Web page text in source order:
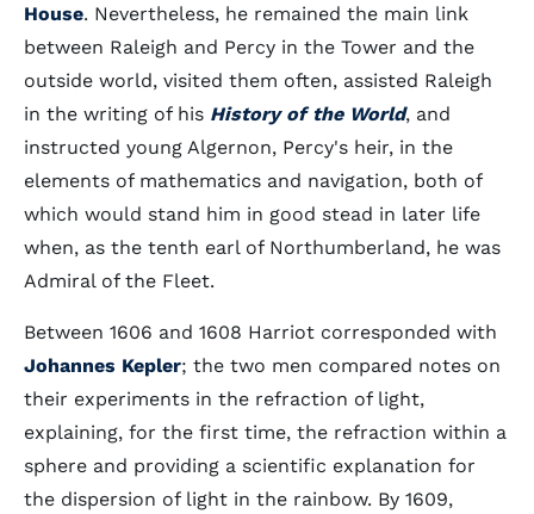
House. Nevertheless, he remained the main link
between Raleigh and Percy in the Tower and the
outside world, visited them often, assisted Raleigh
in the writing of his History of the World, and
instructed young Algernon, Percy's heir, in the
elements of mathematics and navigation, both of
which would stand him in good stead in later life
when, as the tenth earl of Northumberland, he was
Admiral of the Fleet.
Between 1606 and 1608 Harriot corresponded with
Johannes Kepler; the two men compared notes on
their experiments in the refraction of light,
explaining, for the first time, the refraction within a
sphere and providing a scientific explanation for
the dispersion of light in the rainbow. By 1609,